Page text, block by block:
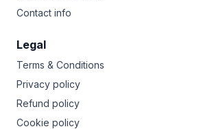
Contact info
Legal
Terms & Conditions
Privacy policy
Refund policy
Cookie policy